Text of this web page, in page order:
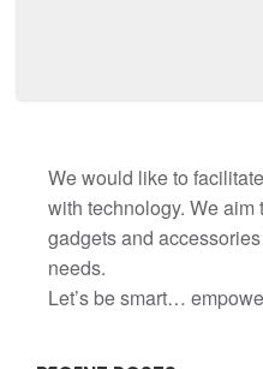
We would like to
with technology. We aim
gadgets and accessories
needs.
Let’s be smart…